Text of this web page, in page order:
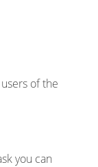
of the
you can